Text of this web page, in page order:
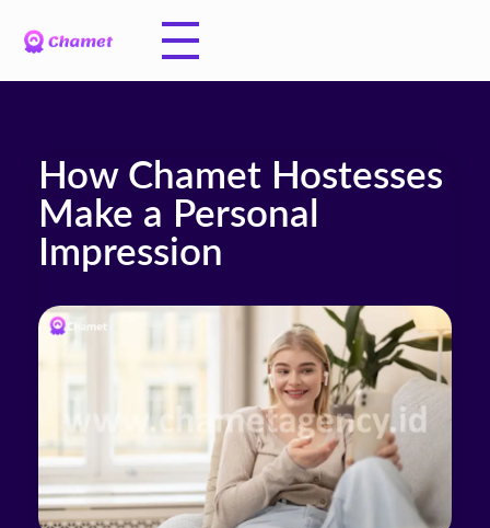
How Chamet Hostesses
Make a Personal
Impression